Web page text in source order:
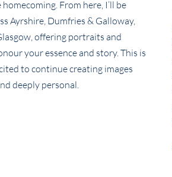
From here, I’ll be
Ayrshire, Dumfries & Galloway,
offering portraits and
your essence and story. This is
to continue creating images
deeply personal.